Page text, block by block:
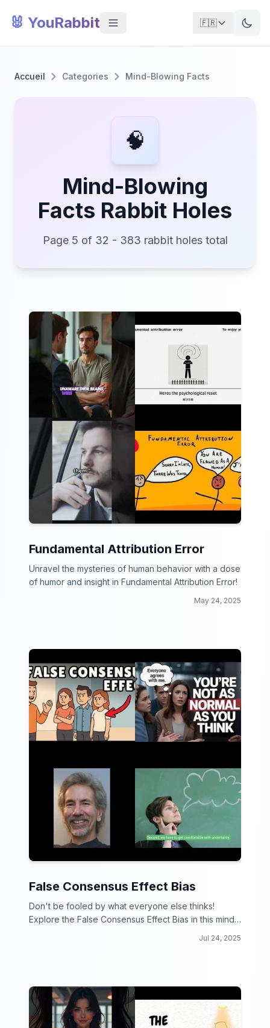
🐰 YouRabbit 🇫🇷
Accueil Categories Mind-Blowing Facts
🧠
Mind-Blowing
Facts Rabbit Holes
Page 5 of 32 - 383 rabbit holes total
Fundamental Attribution Error
Unravel the mysteries of human behavior with a dose
of humor and insight in Fundamental Attribution Error!
May 24, 2025
False Consensus Effect Bias
Don't be fooled by what everyone else thinks!
Explore the False Consensus Effect Bias in this mind-
Jul 24, 2025